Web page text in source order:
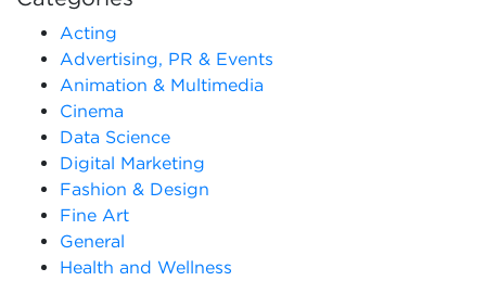
Acting
Advertising, PR & Events
Animation & Multimedia
Cinema
Data Science
Digital Marketing
Fashion & Design
Fine Art
General
Health and Wellness